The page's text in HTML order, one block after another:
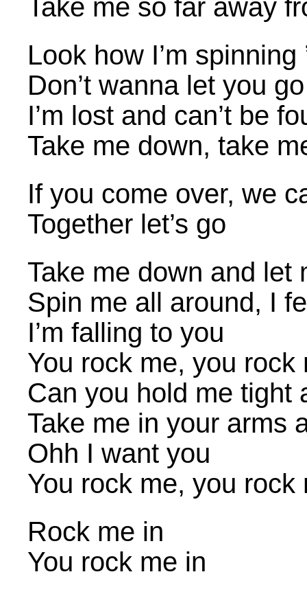
Take me so far away
Look how I’m spinning
Don’t wanna let you go
I’m lost and can’t be
Take me down, take
If you come over, we
Together let’s go
Take me down and let
Spin me all around, I
I’m falling to you
You rock me, you
Can you hold me tight
Take me in your arms
Ohh I want you
You rock me, you
Rock me in
You rock me in